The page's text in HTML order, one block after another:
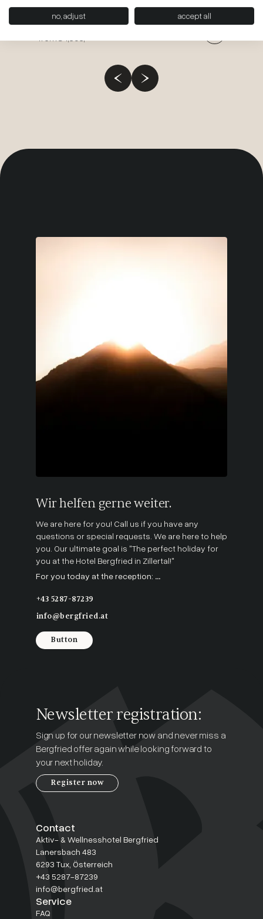
Aktiv & relaxation weeks
per pers.
Wir helfen gerne weiter.
We are here for you! Call us if you have any
questions or special requests. We are here to help
you. Our ultimate goal is "The perfect holiday for
you at the Hotel Bergfried in Zillertal!"
For you today at the reception: ...
+43 5287-87239
info@bergfried.at
Button
Newsletter registration:
Sign up for our newsletter now and never miss a
Bergfried offer again while looking forward to
your next holiday.
Register now
Contact
Aktiv- & Wellnesshotel Bergfried
Lanersbach 483
6293 Tux, Österreich
+43 5287-87239
info@bergfried.at
Service
FAQ
no, adjust accept all